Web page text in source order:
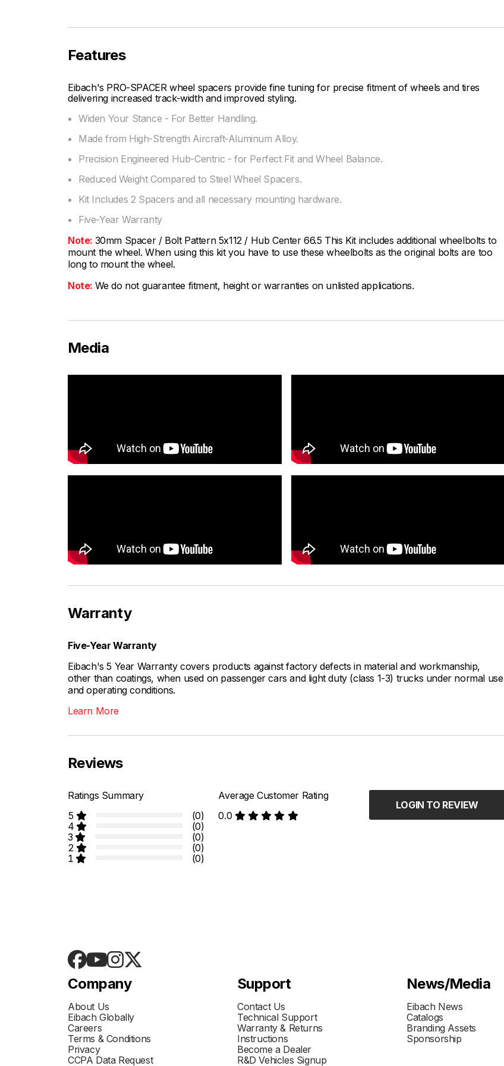
Features
Eibach's PRO-SPACER wheel spacers provide fine tuning for precise fitment of wheels and tires
delivering increased track-width and improved styling.
Widen Your Stance - For Better Handling.
Made from High-Strength Aircraft-Aluminum Alloy.
Precision Engineered Hub-Centric - for Perfect Fit and Wheel Balance.
Reduced Weight Compared to Steel Wheel Spacers.
Kit Includes 2 Spacers and all necessary mounting hardware.
Five-Year Warranty
Note: 30mm Spacer / Bolt Pattern 5x112 / Hub Center 66.5 This Kit includes additional wheelbolts to
mount the wheel. When using this kit you have to use these wheelbolts as the original bolts are too
long to mount the wheel.
Note: We do not guarantee fitment, height or warranties on unlisted applications.
Media
Warranty
Five-Year Warranty
Eibach's 5 Year Warranty covers products against factory defects in material and workmanship,
other than coatings, when used on passenger cars and light duty (class 1-3) trucks under normal use
and operating conditions.
Learn More
Reviews
Ratings Summary
5
(0)
4
(0)
3
(0)
2
(0)
1
(0)
Average Customer Rating
0.0
LOGIN TO REVIEW
Company
About Us
Eibach Globally
Careers
Terms & Conditions
Privacy
CCPA Data Request
Support
Contact Us
Technical Support
Warranty & Returns
Instructions
Become a Dealer
R&D Vehicles Signup
News/Media
Eibach News
Catalogs
Branding Assets
Sponsorship